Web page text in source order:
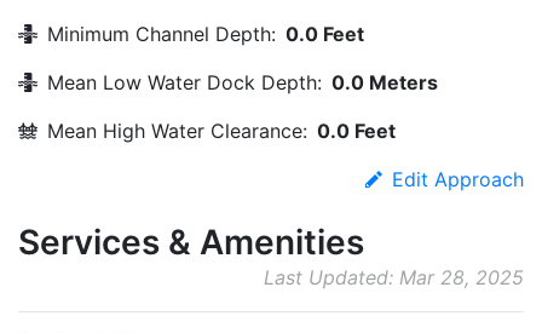
Minimum Channel Depth: 0.0 Feet
Mean Low Water Dock Depth: 0.0 Meters
Mean High Water Clearance: 0.0 Feet
Edit Approach
Services & Amenities
Last Updated: Mar 28, 2025